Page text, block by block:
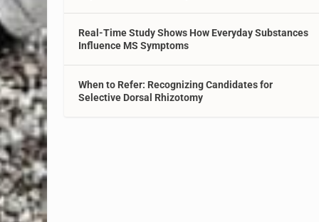
Real-Time Study Shows How Everyday Substances
Influence MS Symptoms
When to Refer: Recognizing Candidates for
Selective Dorsal Rhizotomy